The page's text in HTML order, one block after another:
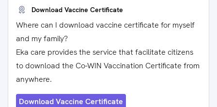
Download Vaccine Certificate
Where can I download vaccine certificate for myself
and my family?
Eka care provides the service that facilitate citizens
to download the Co-WIN Vaccination Certificate from
anywhere.
Download Vaccine Certificate